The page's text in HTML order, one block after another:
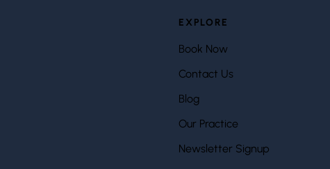
EXPLORE
Book Now
Contact Us
Blog
Our Practice
Newsletter Signup